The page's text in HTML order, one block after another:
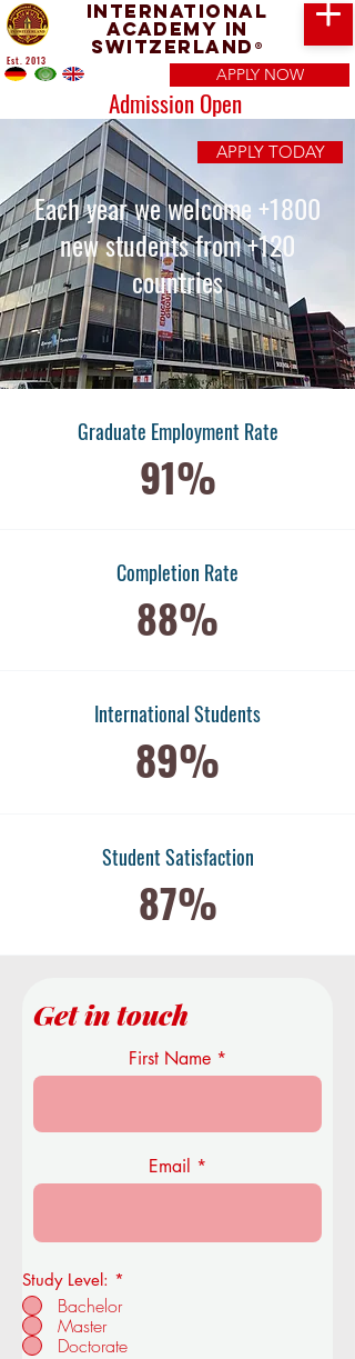
International
Academy in
Switzerland ®
APPLY NOW
Admission Open
Est. 2013
APPLY TODAY
Each year we welcome +1800
new students from +120
countries
Graduate Employment Rate
91%
Completion Rate
88%
International Students
89%
​Student Satisfaction
87%
Get in touch
First Name
Email
Study Level: *
Bachelor
Master
Doctorate